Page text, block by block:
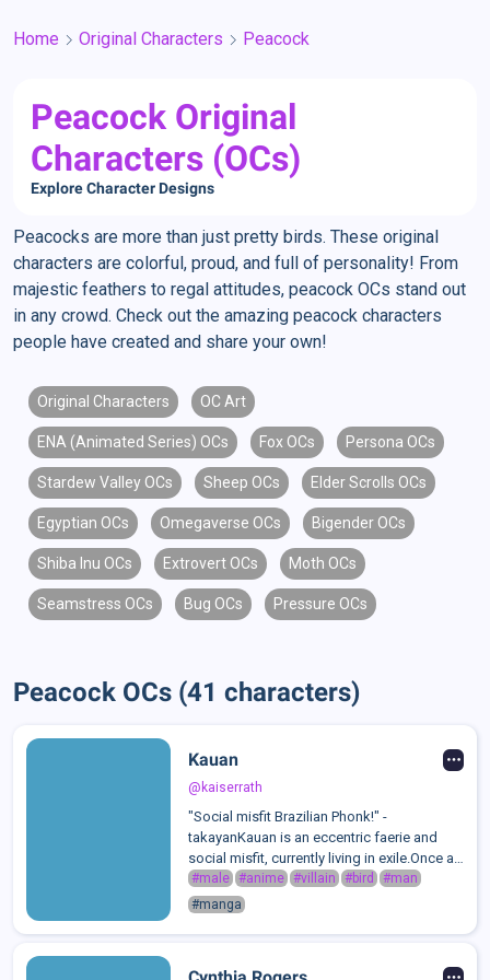
Home Original Characters Peacock
Peacock Original
Characters (OCs)
Explore Character Designs
Peacocks are more than just pretty birds. These original
characters are colorful, proud, and full of personality! From
majestic feathers to regal attitudes, peacock OCs stand out
in any crowd. Check out the amazing peacock characters
people have created and share your own!
Original Characters OC Art
ENA (Animated Series) OCs Fox OCs Persona OCs
Stardew Valley OCs Sheep OCs Elder Scrolls OCs
Egyptian OCs Omegaverse OCs Bigender OCs
Shiba Inu OCs Extrovert OCs Moth OCs
Seamstress OCs Bug OCs Pressure OCs
Peacock OCs (41 characters)
Kauan
@kaiserrath
"Social misfit Brazilian Phonk!" -
takayanKauan is an eccentric faerie and
social misfit, currently living in exile.Once a
student at the Institution of Magick, Kauan
was often bullied and ostracised by his
#male #anime #villain #bird
#man
#manga